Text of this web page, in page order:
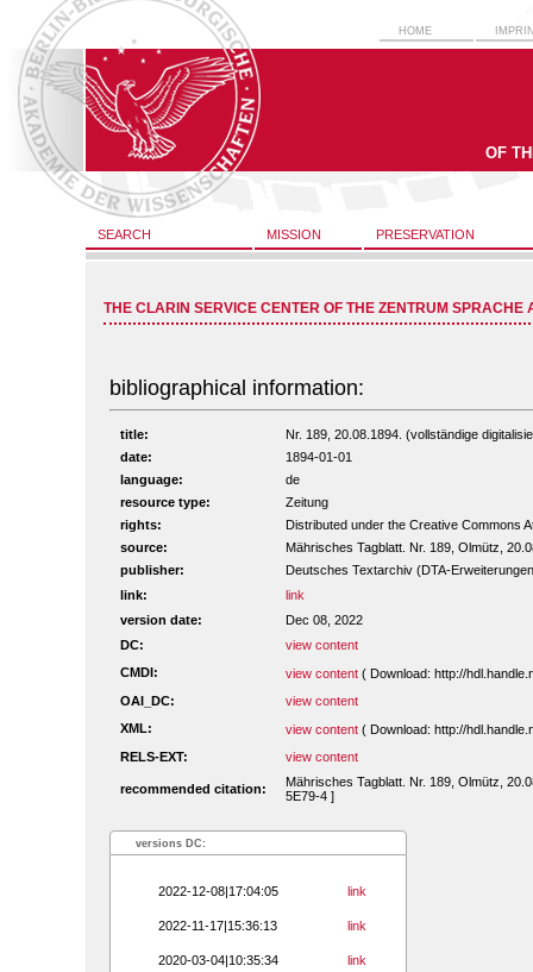
HOME
OF
SEARCH MISSION PRESERVATION
THE CLARIN SERVICE CENTER OF THE ZENTRUM SPRACHE
bibliographical information:
title:
Nr. 189, 20.08.1894. (vollständige
date:
1894-01-01
language:
de
resource type:
Zeitung
rights:
Distributed under the Creative Commons
source:
Mährisches Tagblatt. Nr. 189, Olmütz,
publisher:
Deutsches Textarchiv (DTA-
link:
link
version date:
Dec 08, 2022
DC:
view content
CMDI:
view content ( Download: http://
OAI_DC:
view content
XML:
view content ( Download: http://
RELS-EXT:
view content
recommended citation:
Mährisches Tagblatt. Nr. 189, Olmütz,
5E79-4 ]
versions DC:
2022-12-08|17:04:05 link
2022-11-17|15:36:13 link
2020-03-04|10:35:34 link